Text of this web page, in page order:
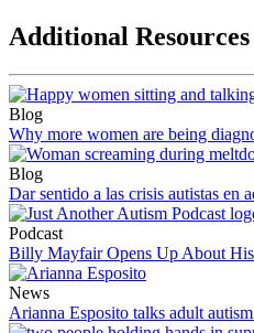
Additional
Blog
Why more women are being
Blog
Dar sentido a las crisis autistas en
Podcast
Billy Mayfair Opens Up About
News
Arianna Esposito talks adult